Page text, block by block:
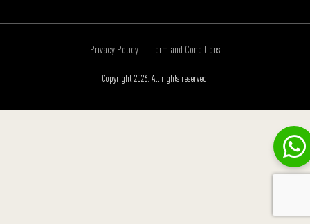
Copyright 2026. All rights reserved.
Privacy Policy Term and Conditions